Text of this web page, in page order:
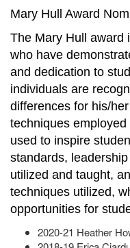
Mary Hull Award
The Mary Hull award
who have
and dedication to
individuals are
differences for his/
techniques
used to inspire
standards,
utilized and taught,
techniques utilized,
opportunities for
2020-21 Heather